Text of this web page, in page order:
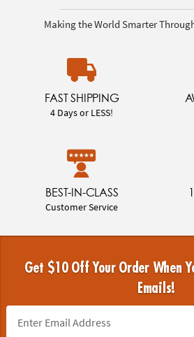
Making the World Smarter
FAST SHIPPING
4 Days or LESS!
BEST-IN-CLASS
Customer Service
Get $10 Off Your Order When
Emails!